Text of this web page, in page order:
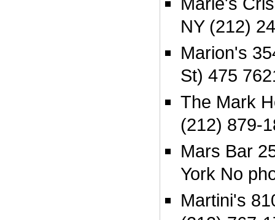
NY (212)
Marion's
St) 475
The Mark
(212) 879-
Mars Bar
York No
Martini's